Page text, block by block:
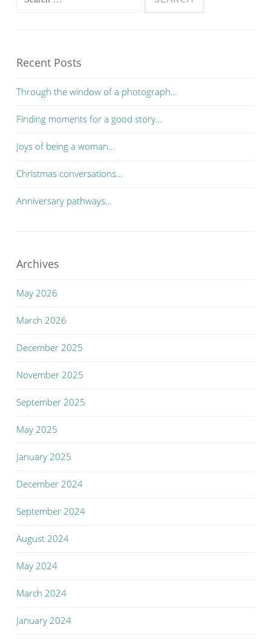
Recent Posts
Through the window of a photograph…
Finding moments for a good story…
Joys of being a woman…
Christmas conversations…
Anniversary pathways…
Archives
May 2026
March 2026
December 2025
November 2025
September 2025
May 2025
January 2025
December 2024
September 2024
August 2024
May 2024
March 2024
January 2024